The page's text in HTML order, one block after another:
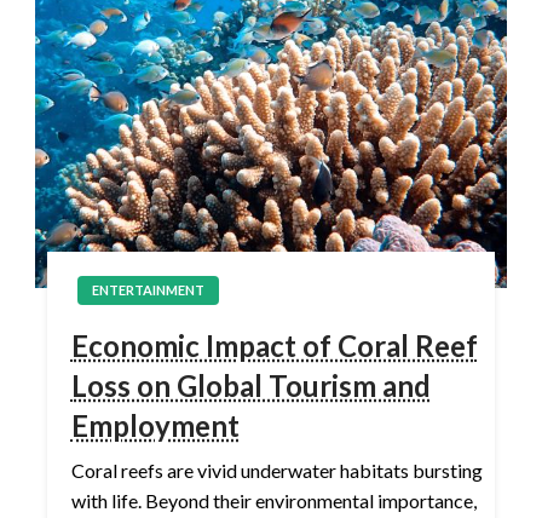
ENTERTAINMENT
Economic Impact of Coral Reef
Loss on Global Tourism and
Employment
Coral reefs are vivid underwater habitats bursting
with life. Beyond their environmental importance,